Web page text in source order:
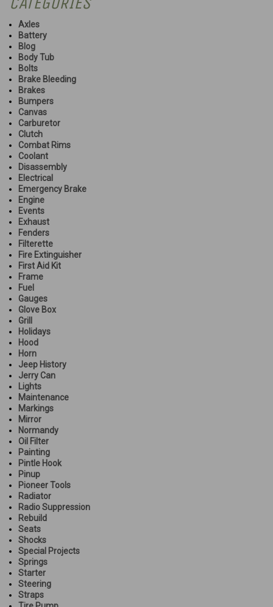
Axles
Battery
Blog
Body Tub
Bolts
Brake Bleeding
Brakes
Bumpers
Canvas
Carburetor
Clutch
Combat Rims
Coolant
Disassembly
Electrical
Emergency Brake
Engine
Events
Exhaust
Fenders
Filterette
Fire Extinguisher
First Aid Kit
Frame
Fuel
Gauges
Glove Box
Grill
Holidays
Hood
Horn
Jeep History
Jerry Can
Lights
Maintenance
Markings
Mirror
Normandy
Oil Filter
Painting
Pintle Hook
Pinup
Pioneer Tools
Radiator
Radio Suppression
Rebuild
Seats
Shocks
Special Projects
Springs
Starter
Steering
Straps